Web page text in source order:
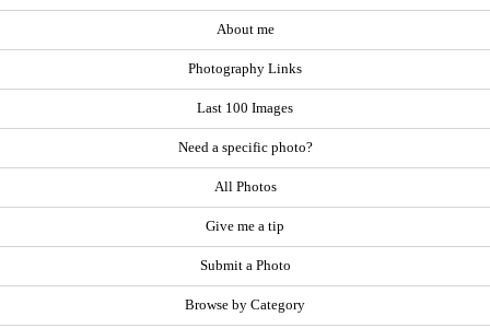
About me
Photography Links
Last 100 Images
Need a specific photo?
All Photos
Give me a tip
Submit a Photo
Browse by Category